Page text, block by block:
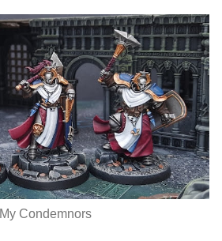
My Condemnors